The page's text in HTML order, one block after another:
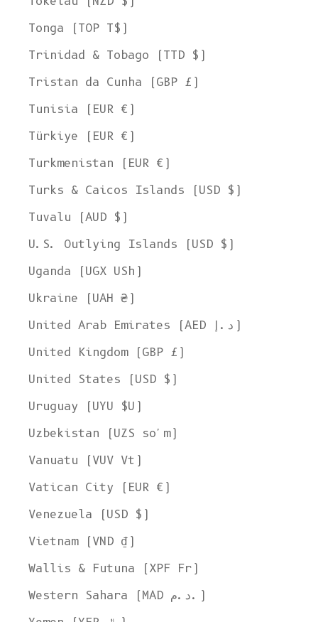
Tonga (TOP T$)
Trinidad & Tobago (TTD $)
Tristan da Cunha (GBP £)
Tunisia (EUR €)
Türkiye (EUR €)
Turkmenistan (EUR €)
Turks & Caicos Islands (USD $)
Tuvalu (AUD $)
U.S. Outlying Islands (USD $)
Uganda (UGX USh)
Ukraine (UAH ₴)
United Arab Emirates (AED د.إ)
United Kingdom (GBP £)
United States (USD $)
Uruguay (UYU $U)
Uzbekistan (UZS so'm)
Vanuatu (VUV Vt)
Vatican City (EUR €)
Venezuela (USD $)
Vietnam (VND ₫)
Wallis & Futuna (XPF Fr)
Western Sahara (MAD د.م.)